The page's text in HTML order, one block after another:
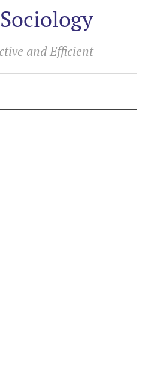
and Efficient